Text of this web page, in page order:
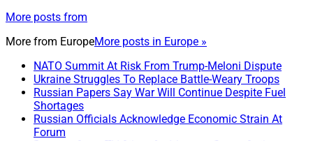
More posts from
More from EuropeMore posts in Europe »
NATO Summit At Risk From Trump-Meloni Dispute
Ukraine Struggles To Replace Battle-Weary Troops
Russian Papers Say War Will Continue Despite Fuel
Shortages
Russian Officials Acknowledge Economic Strain At
Forum